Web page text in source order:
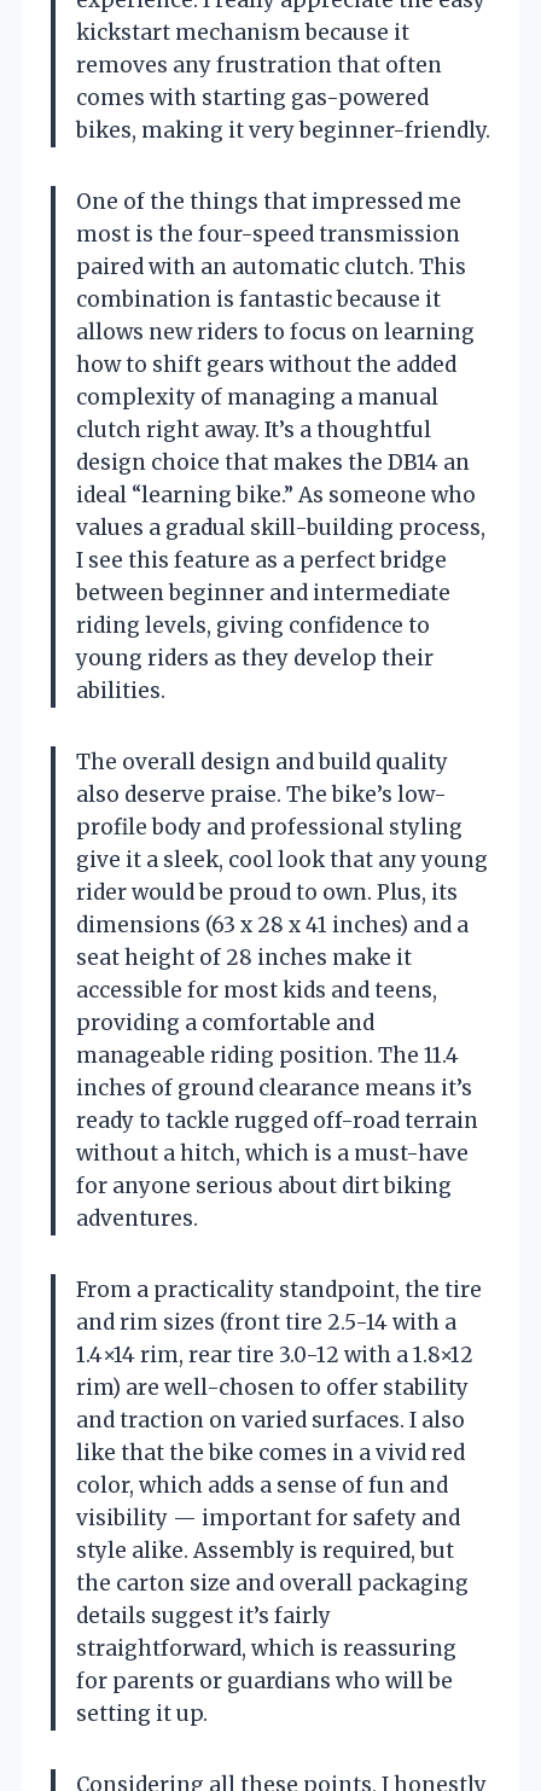
kickstart mechanism because it
removes any frustration that often
comes with starting gas-powered
bikes, making it very beginner-friendly.
One of the things that impressed me
most is the four-speed transmission
paired with an automatic clutch. This
combination is fantastic because it
allows new riders to focus on learning
how to shift gears without the added
complexity of managing a manual
clutch right away. It’s a thoughtful
design choice that makes the DB14 an
ideal “learning bike.” As someone who
values a gradual skill-building process,
I see this feature as a perfect bridge
between beginner and intermediate
riding levels, giving confidence to
young riders as they develop their
abilities.
The overall design and build quality
also deserve praise. The bike’s low-
profile body and professional styling
give it a sleek, cool look that any young
rider would be proud to own. Plus, its
dimensions (63 x 28 x 41 inches) and a
seat height of 28 inches make it
accessible for most kids and teens,
providing a comfortable and
manageable riding position. The 11.4
inches of ground clearance means it’s
ready to tackle rugged off-road terrain
without a hitch, which is a must-have
for anyone serious about dirt biking
adventures.
From a practicality standpoint, the tire
and rim sizes (front tire 2.5-14 with a
1.4×14 rim, rear tire 3.0-12 with a 1.8×12
rim) are well-chosen to offer stability
and traction on varied surfaces. I also
like that the bike comes in a vivid red
color, which adds a sense of fun and
visibility — important for safety and
style alike. Assembly is required, but
the carton size and overall packaging
details suggest it’s fairly
straightforward, which is reassuring
for parents or guardians who will be
setting it up.
Considering all these points, I honestly